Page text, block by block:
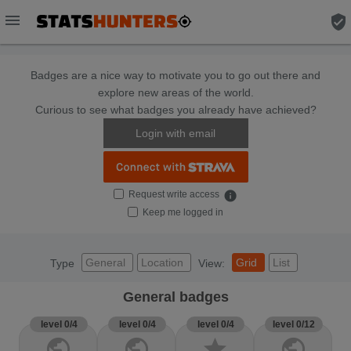
menu verified_user
Badges are a nice way to motivate you to go out there and
explore new areas of the world.
Curious to see what badges you already have achieved?
Login with email
Request write access info
Keep me logged in
Type General Location View: Grid List
General badges
level 0/4 level 0/4 level 0/4 level 0/12